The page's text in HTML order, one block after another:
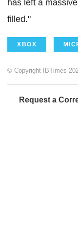
has left a
filled."
XBOX
© Copyright IBTimes
Request a